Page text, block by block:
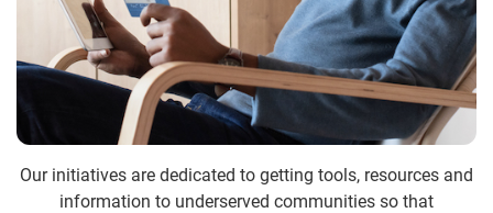
Our initiatives are dedicated to getting tools, resources and
information to underserved communities so that